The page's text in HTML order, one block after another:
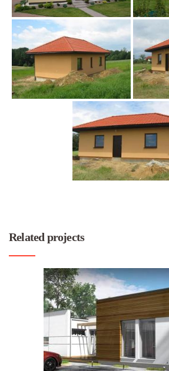
Related projects